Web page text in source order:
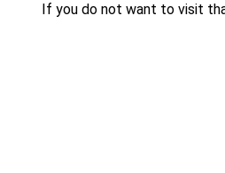
If you do not want to visit